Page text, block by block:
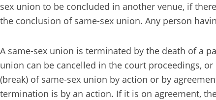
sex union to be concluded in another venue, if
the conclusion of same-sex union. Any person
A same-sex union is terminated by the death of a
union can be cancelled in the court proceedings,
(break) of same-sex union by action or by
termination is by an action. If it is on agreement,